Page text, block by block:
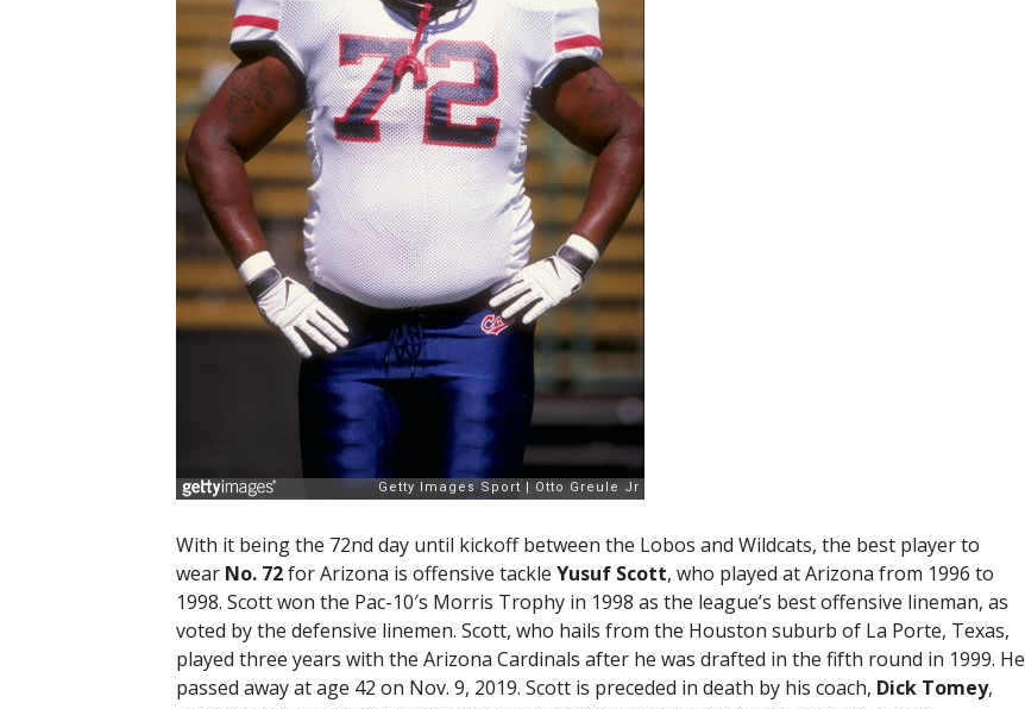
With it being the 72nd day until kickoff between the Lobos and Wildcats, the best player to
wear No. 72for Arizona is offensive tackle Yusuf Scott, who played at Arizona from 1996 to
1998. Scott won the Pac-10′s Morris Trophy in 1998 as the league’s best offensive lineman, as
voted by the defensive linemen. Scott, who hails from the Houston suburb of La Porte, Texas,
played three years with the Arizona Cardinals after he was drafted in the fifth round in 1999. He
passed away at age 42 on Nov. 9, 2019. Scott is preceded in death by his coach, Dick Tomey,